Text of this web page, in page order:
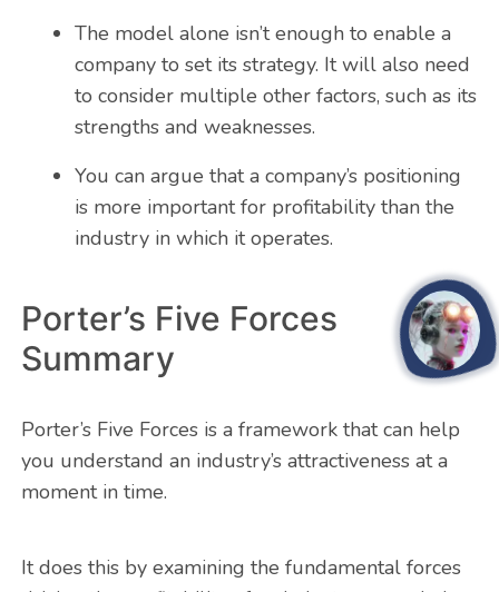
The model alone isn’t enough to enable a
company to set its strategy. It will also need
to consider multiple other factors, such as its
strengths and weaknesses.
You can argue that a company’s positioning
is more important for profitability than the
industry in which it operates.
Porter’s Five Forces
Summary
Porter’s Five Forces is a framework that can help
you understand an industry’s attractiveness at a
moment in time.
It does this by examining the fundamental forces
open